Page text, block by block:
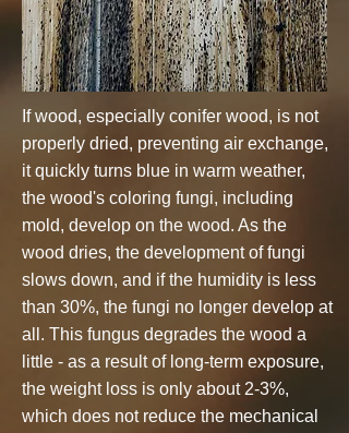
If wood, especially conifer wood, is not
properly dried, preventing air exchange,
it quickly turns blue in warm weather,
the wood's coloring fungi, including
mold, develop on the wood. As the
wood dries, the development of fungi
slows down, and if the humidity is less
than 30%, the fungi no longer develop at
all. This fungus degrades the wood a
little - as a result of long-term exposure,
the weight loss is only about 2-3%,
which does not reduce the mechanical